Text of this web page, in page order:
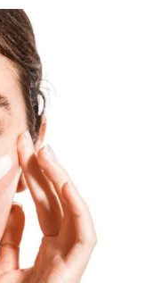
on the chin
pimples on the chin,